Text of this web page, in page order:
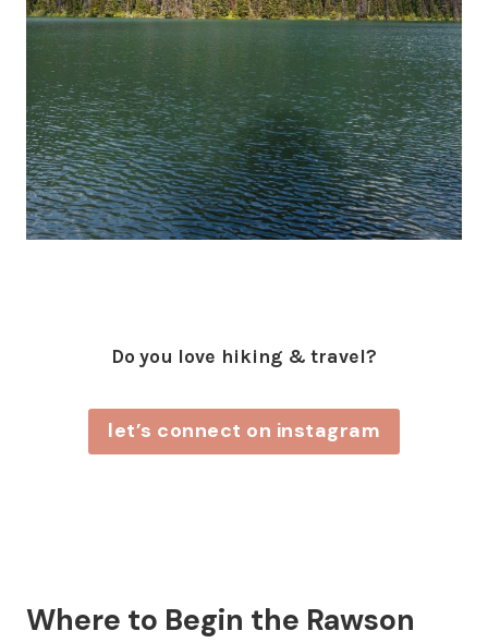
Do you love hiking & travel?
let’s connect on instagram
Where to Begin the Rawson